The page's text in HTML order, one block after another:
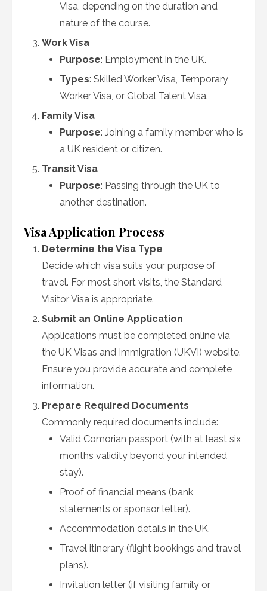
Visa, depending on the duration and
nature of the course.
Work Visa
Purpose: Employment in the UK.
Types: Skilled Worker Visa, Temporary
Worker Visa, or Global Talent Visa.
Family Visa
Purpose: Joining a family member who is
a UK resident or citizen.
Transit Visa
Purpose: Passing through the UK to
another destination.
Visa Application Process
Determine the Visa Type
Decide which visa suits your purpose of
travel. For most short visits, the Standard
Visitor Visa is appropriate.
Submit an Online Application
Applications must be completed online via
the UK Visas and Immigration (UKVI) website.
Ensure you provide accurate and complete
information.
Prepare Required Documents
Commonly required documents include:
Valid Comorian passport (with at least six
months validity beyond your intended
stay).
Proof of financial means (bank
statements or sponsor letter).
Accommodation details in the UK.
Travel itinerary (flight bookings and travel
plans).
Invitation letter (if visiting family or